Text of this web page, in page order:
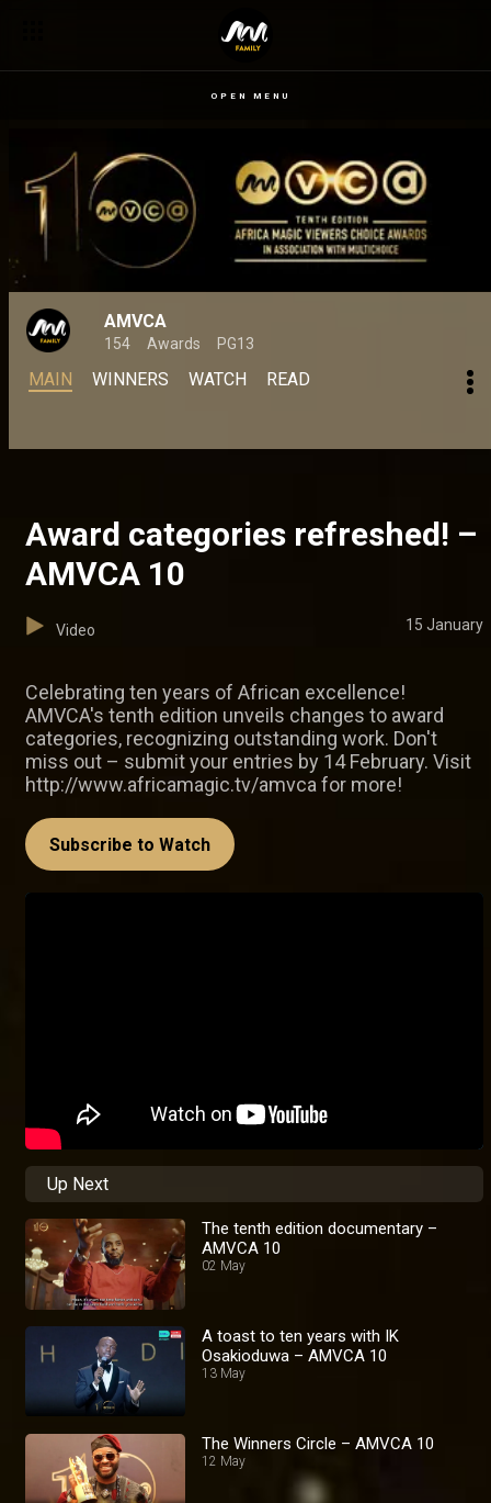
OPEN MENU
AMVCA
154 Awards PG13
MAIN WINNERS WATCH READ
Award categories refreshed! –
AMVCA 10
Video 15 January
Celebrating ten years of African excellence!
AMVCA's tenth edition unveils changes to award
categories, recognizing outstanding work. Don't
miss out – submit your entries by 14 February. Visit
http://www.africamagic.tv/amvca for more!
Subscribe to Watch
Up Next
The tenth edition documentary –
AMVCA 10
02 May
A toast to ten years with IK
Osakioduwa – AMVCA 10
13 May
The Winners Circle – AMVCA 10
12 May